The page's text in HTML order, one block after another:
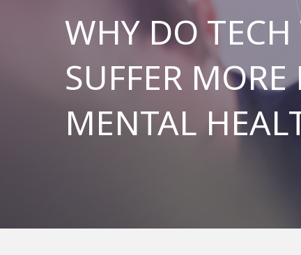
WHY DO TECH
SUFFER MORE
MENTAL